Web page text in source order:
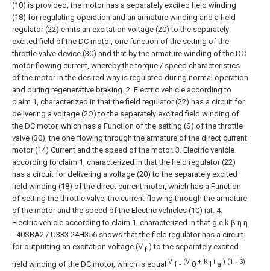
(10) is provided, the motor has a separately excited field winding
(18) for regulating operation and an armature winding and a field
regulator (22) emits an excitation voltage (20) to the separately
excited field of the DC motor, one function of the setting of the
throttle valve device (30) and that by the armature winding of the DC
motor flowing current, whereby the torque / speed characteristics
of the motor in the desired way is regulated during normal operation
and during regenerative braking. 2. Electric vehicle according to
claim 1, characterized in that the field regulator (22) has a circuit for
delivering a voltage (2O) to the separately excited field winding of
the DC motor, which has a Function of the setting (S) of the throttle
valve (30), the one flowing through the armature of the direct current
motor (14) Current and the speed of the motor. 3. Electric vehicle
according to claim 1, characterized in that the field regulator (22)
has a circuit for delivering a voltage (20) to the separately excited
field winding (18) of the direct current motor, which has a Function
of setting the throttle valve, the current flowing through the armature
of the motor and the speed of the Electric vehicles (10) iat. 4.
Electric vehicle according to claim 1, characterized in that g e k β η η
- 40SBA2 / U333 24H356 shows that the field regulator has a circuit
for outputting an excitation voltage (V f ) to the separately excited
field winding of the DC motor, which is equal V f - (V 0 + K i a ) (1 " S)